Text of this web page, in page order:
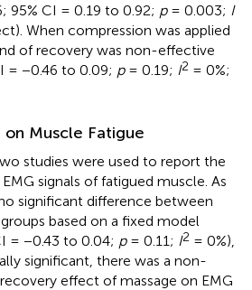
95% CI = 0.19 to 0.92; p= 0.003; I
When compression was applied
of recovery was non-effective
= −0.46 to 0.09; p= 0.19; I2 = 0%;
Muscle Fatigue
studies were used to report the
signals of fatigued muscle. As
significant difference between
based on a fixed model
= −0.43 to 0.04; p= 0.11; I2 = 0%),
significant, there was a non-
effect of massage on EMG